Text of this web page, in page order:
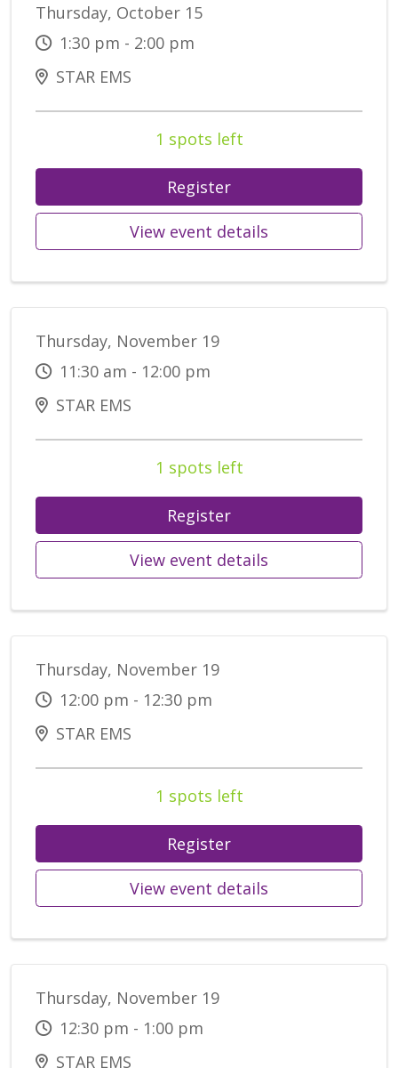
Thursday, October 15
1:30 pm - 2:00 pm
STAR EMS
1 spots left
Register
View event details
Thursday, November 19
11:30 am - 12:00 pm
STAR EMS
1 spots left
Register
View event details
Thursday, November 19
12:00 pm - 12:30 pm
STAR EMS
1 spots left
Register
View event details
Thursday, November 19
12:30 pm - 1:00 pm
STAR EMS